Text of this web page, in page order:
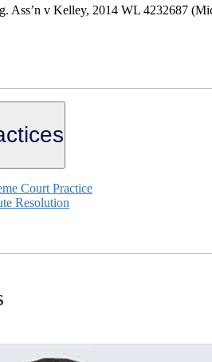
Ass’n v Kelley, 2014 WL 4232687
Court Practice
Resolution